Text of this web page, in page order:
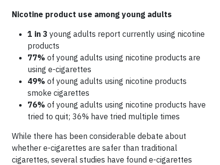
Nicotine product use among young adults
1 in 3 young adults report currently using nicotine
products
77% of young adults using nicotine products are
using e-cigarettes
49% of young adults using nicotine products
smoke cigarettes
76% of young adults using nicotine products have
tried to quit; 36% have tried multiple times
While there has been considerable debate about
whether e-cigarettes are safer than traditional
cigarettes, several studies have found e-cigarettes